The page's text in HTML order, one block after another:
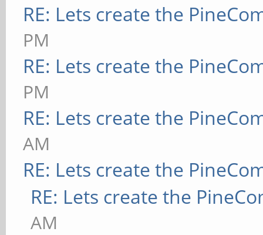
RE: Lets create the
PM
RE: Lets create the
PM
RE: Lets create the
AM
RE: Lets create the
RE: Lets create the
AM